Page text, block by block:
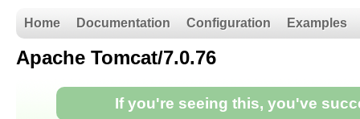
Home Documentation Configuration Examples
Apache Tomcat/7.0.76
If you're seeing this, you've